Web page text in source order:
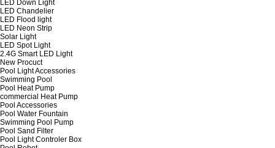
LED Down Light
LED Chandelier
LED Flood light
LED Neon Strip
Solar Light
LED Spot Light
2.4G Smart LED Light
New Procuct
Pool Light Accessories
Swimming Pool
Pool Heat Pump
commercial Heat Pump
Pool Accessories
Pool Water Fountain
Swimming Pool Pump
Pool Sand Filter
Pool Light Controler Box